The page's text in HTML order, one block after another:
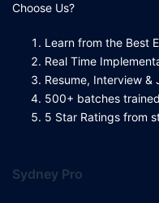
Choose Us?
Learn from the Best
Real Time
Resume, Interview &
500+ batches
5 Star Ratings from
Sydney Pro